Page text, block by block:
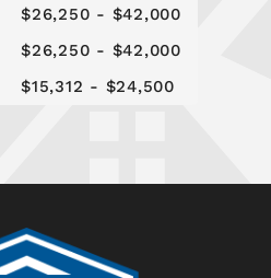
$26,250 - $42,000
$26,250 - $42,000
$15,312 - $24,500